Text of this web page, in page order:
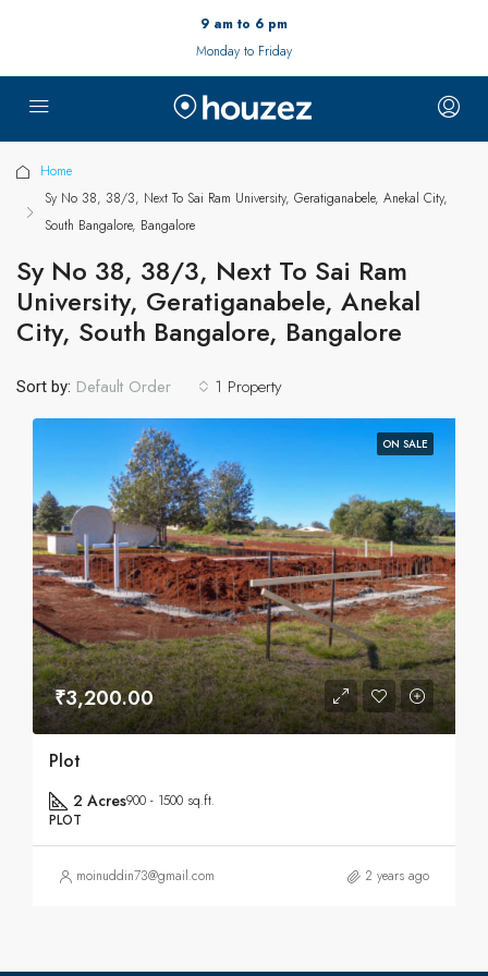
9 am to 6 pm
Monday to Friday
Home
Sy No 38, 38/3, Next To Sai Ram University, Geratiganabele, Anekal City,
South Bangalore, Bangalore
Sy No 38, 38/3, Next To Sai Ram
University, Geratiganabele, Anekal
City, South Bangalore, Bangalore
1 Property
Sort by: Default Order
ON SALE
₹3,200.00
Plot
2 Acres900 - 1500 sq.ft.
PLOT
moinuddin73@gmail.com 2 years ago